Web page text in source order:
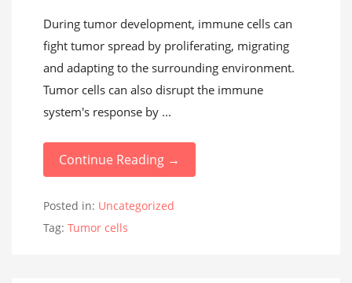
During tumor development, immune cells can
fight tumor spread by proliferating, migrating
and adapting to the surrounding environment.
Tumor cells can also disrupt the immune
system's response by ...
Continue Reading →
Posted in: Uncategorized
Tag: Tumor cells